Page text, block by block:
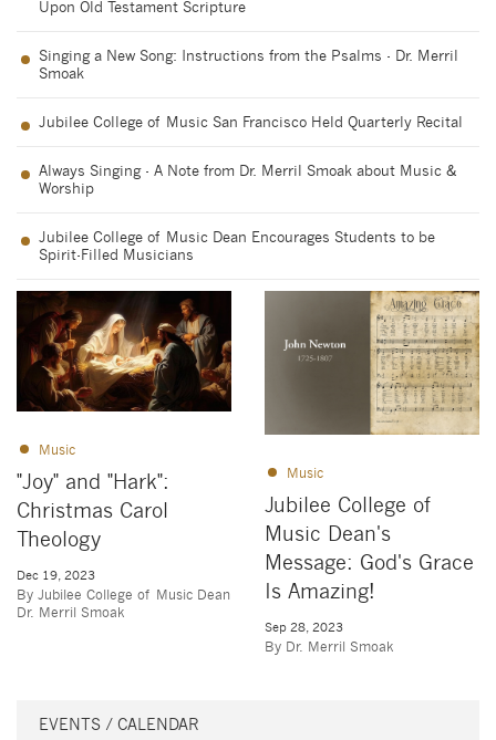
Upon Old Testament Scripture
Singing a New Song: Instructions from the Psalms - Dr. Merril
Smoak
Jubilee College of Music San Francisco Held Quarterly Recital
Always Singing - A Note from Dr. Merril Smoak about Music &
Worship
Jubilee College of Music Dean Encourages Students to be
Spirit-Filled Musicians
Music
"Joy" and "Hark":
Christmas Carol
Theology
Dec 19, 2023
By Jubilee College of Music Dean
Dr. Merril Smoak
Music
Jubilee College of
Music Dean's
Message: God's Grace
Is Amazing!
Sep 28, 2023
By Dr. Merril Smoak
EVENTS / CALENDAR